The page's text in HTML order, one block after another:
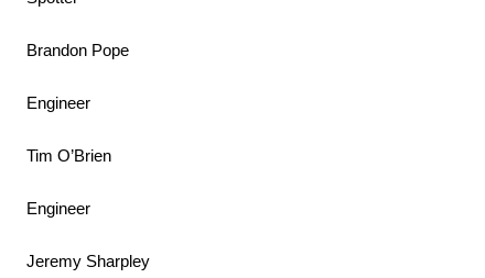
Brandon Pope
Engineer
Tim O’Brien
Engineer
Jeremy Sharpley